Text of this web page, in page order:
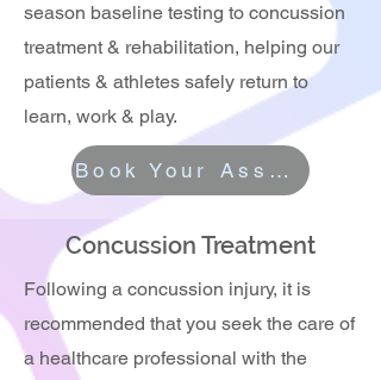
season baseline testing to concussion
treatment & rehabilitation, helping our
patients & athletes safely return to
learn, work & play.
Book Your Assessment
Concussion Treatment
Following a concussion injury, it is
recommended that you seek the care of
a healthcare professional with the